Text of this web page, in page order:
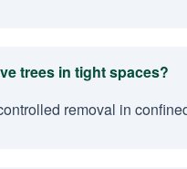
trees in tight spaces?
removal in